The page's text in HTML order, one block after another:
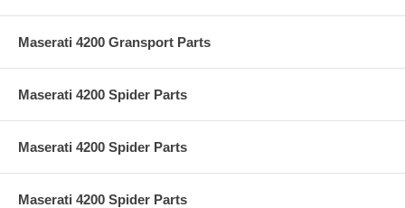
Maserati 4200 Gransport Parts
Maserati 4200 Spider Parts
Maserati 4200 Spider Parts
Maserati 4200 Spider Parts